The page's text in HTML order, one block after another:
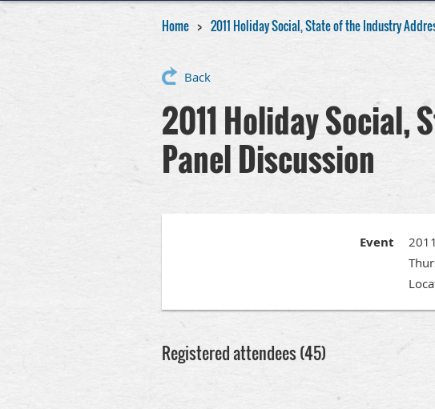
Home 2011 Holiday Social, State of the Industry
Back
2011 Holiday Social,
Panel Discussion
Event
Registered attendees (45)